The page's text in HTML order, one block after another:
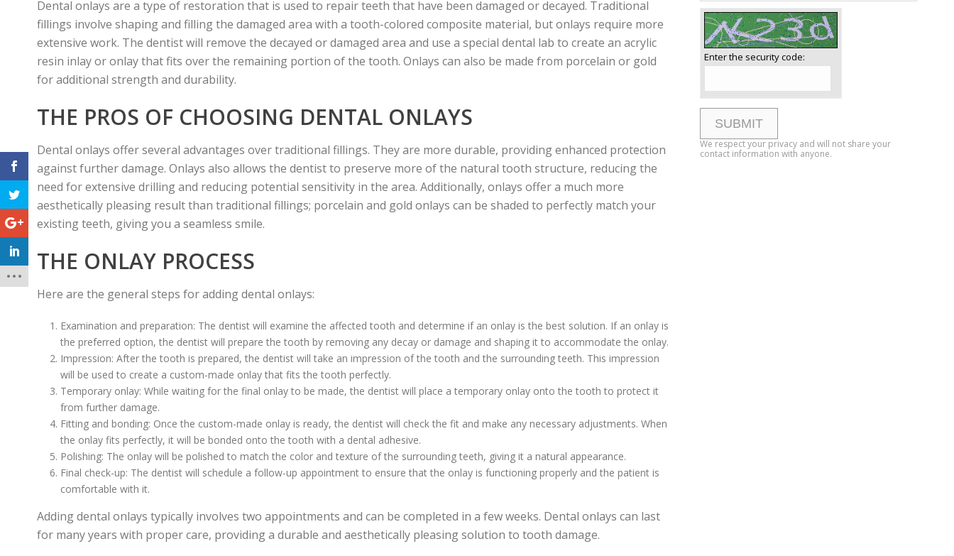
Dental onlays are a type of restoration that is used to repair teeth that have been damaged or decayed. Traditional
fillings involve shaping and filling the damaged area with a tooth-colored composite material, but onlays require more
extensive work. The dentist will remove the decayed or damaged area and use a special dental lab to create an acrylic
resin inlay or onlay that fits over the remaining portion of the tooth. Onlays can also be made from porcelain or gold
for additional strength and durability.
THE PROS OF CHOOSING DENTAL ONLAYS
Dental onlays offer several advantages over traditional fillings. They are more durable, providing enhanced protection
against further damage. Onlays also allows the dentist to preserve more of the natural tooth structure, reducing the
need for extensive drilling and reducing potential sensitivity in the area. Additionally, onlays offer a much more
aesthetically pleasing result than traditional fillings; porcelain and gold onlays can be shaded to perfectly match your
existing teeth, giving you a seamless smile.
THE ONLAY PROCESS
Here are the general steps for adding dental onlays:
Examination and preparation: The dentist will examine the affected tooth and determine if an onlay is the best solution. If an onlay is
the preferred option, the dentist will prepare the tooth by removing any decay or damage and shaping it to accommodate the onlay.
Impression: After the tooth is prepared, the dentist will take an impression of the tooth and the surrounding teeth. This impression
will be used to create a custom-made onlay that fits the tooth perfectly.
Temporary onlay: While waiting for the final onlay to be made, the dentist will place a temporary onlay onto the tooth to protect it
from further damage.
Fitting and bonding: Once the custom-made onlay is ready, the dentist will check the fit and make any necessary adjustments. When
the onlay fits perfectly, it will be bonded onto the tooth with a dental adhesive.
Polishing: The onlay will be polished to match the color and texture of the surrounding teeth, giving it a natural appearance.
Final check-up: The dentist will schedule a follow-up appointment to ensure that the onlay is functioning properly and the patient is
comfortable with it.
Adding dental onlays typically involves two appointments and can be completed in a few weeks. Dental onlays can last
for many years with proper care, providing a durable and aesthetically pleasing solution to tooth damage.
Enter the security code:
We respect your privacy and will not share your
contact information with anyone.